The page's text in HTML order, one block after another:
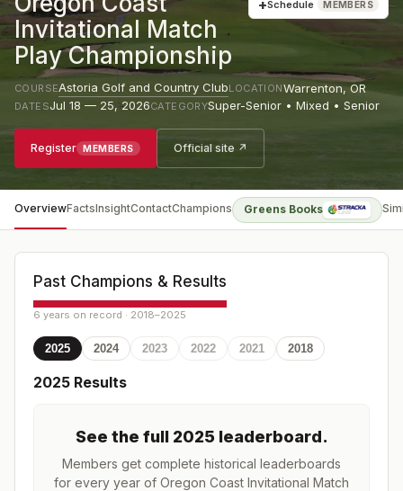
Invitational Match
Play Championship
+Schedule MEMBERS
COURSEAstoria Golf and Country ClubLOCATIONWarrenton,OR
DATESJul 18 — 25, 2026CATEGORYSuper-Senior • Mixed • Senior
Register MEMBERS Official site ↗
OverviewFactsInsightContactChampions Greens Books
Past Champions & Results
6 years on record · 2018–2025
2025 2024 2023 2022 2021 2018
2025 Results
See the full 2025 leaderboard.
Members get complete historical leaderboards
for every year of Oregon Coast Invitational Match